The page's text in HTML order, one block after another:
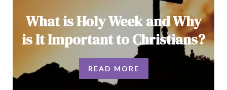
What is Holy Week and Why
is It Important to Christians?
READ MORE